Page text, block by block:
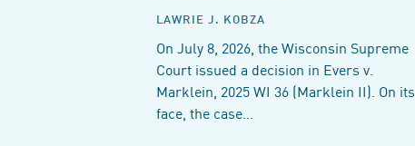
LAWRIE J. KOBZA
On July 8, 2026, the Wisconsin Supreme
Court issued a decision in Evers v.
Marklein, 2025 WI 36 (Marklein II). On its
face, the case…